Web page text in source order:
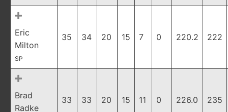
Eric
Milton
SP
35 34 20 15 7 0 220.2 222
Brad
Radke
33 33 20 15 11 0 226.0 235